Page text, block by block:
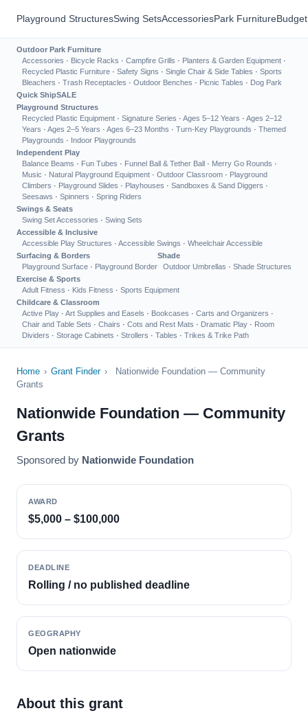
Playground StructuresSwing SetsAccessoriesPark Furniture
Outdoor Park Furniture
Accessories · Bicycle Racks · Campfire Grills · Planters & Garden Equipment ·
Recycled Plastic Furniture · Safety Signs · Single Chair & Side Tables · Sports
Bleachers · Trash Receptacles · Outdoor Benches · Picnic Tables · Dog Park
Quick ShipSALE
Playground Structures
Recycled Plastic Equipment · Signature Series · Ages 5–12 Years · Ages 2–12
Years · Ages 2–5 Years · Ages 6–23 Months · Turn-Key Playgrounds · Themed
Playgrounds · Indoor Playgrounds
Independent Play
Balance Beams · Fun Tubes · Funnel Ball & Tether Ball · Merry Go Rounds ·
Music · Natural Playground Equipment · Outdoor Classroom · Playground
Climbers · Playground Slides · Playhouses · Sandboxes & Sand Diggers ·
Seesaws · Spinners · Spring Riders
Swings & Seats
Swing Set Accessories · Swing Sets
Accessible & Inclusive
Accessible Play Structures · Accessible Swings · Wheelchair Accessible
Surfacing & Borders
Playground Surface · Playground Border
Shade
Outdoor Umbrellas · Shade Structures
Exercise & Sports
Adult Fitness · Kids Fitness · Sports Equipment
Childcare & Classroom
Active Play · Art Supplies and Easels · Bookcases · Carts and Organizers ·
Chair and Table Sets · Chairs · Cots and Rest Mats · Dramatic Play · Room
Dividers · Storage Cabinets · Strollers · Tables · Trikes & Trike Path
Home › Grant Finder ›
Nationwide Foundation — Community
Grants
Nationwide Foundation — Community
Grants
Sponsored by Nationwide Foundation
AWARD
$5,000 – $100,000
DEADLINE
Rolling / no published deadline
GEOGRAPHY
Open nationwide
About this grant